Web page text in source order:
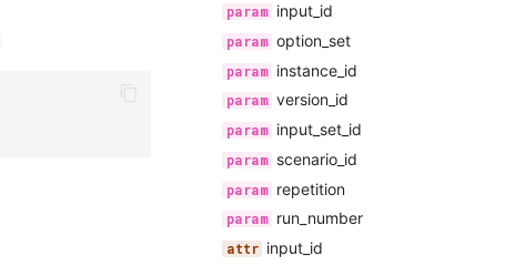
input_id
option_set
instance_id
version_id
input_set_id
scenario_id
repetition
run_number
input_id